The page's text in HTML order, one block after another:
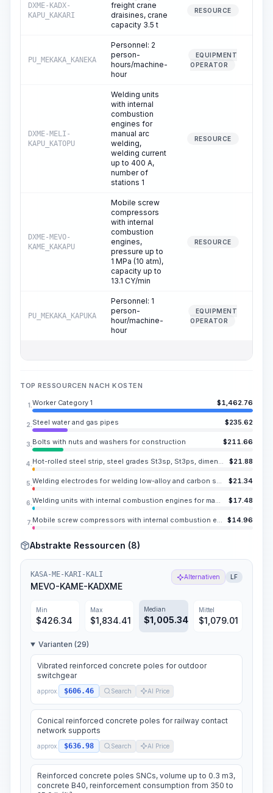
DXME-KADX-
KAPU_KAKARI
freight crane
draisines, crane
capacity 3.5 t
RESOURCE
PU_MEKAKA_KANEKA
Personnel: 2
person-
hours/machine-
hour
EQUIPMENT
OPERATOR
DXME-MELI-
KAPU_KATOPU
Welding units
with internal
combustion
engines for
manual arc
welding,
welding current
up to 400 A,
number of
stations 1
RESOURCE
DXME-MEVO-
KAME_KAKAPU
Mobile screw
compressors
with internal
combustion
engines,
pressure up to
1 MPa (10 atm),
capacity up to
13.1 CY/min
RESOURCE
PU_MEKAKA_KAPUKA
Personnel: 1
person-
hour/machine-
hour
EQUIPMENT
OPERATOR
TOP RESSOURCEN NACH KOSTEN
1. Worker Category 1 $1,462.76
2. Steel water and gas pipes $235.62
3. Bolts with nuts and washers for construction $211.66
4. Hot-rolled steel strip, steel grades St3sp, St3ps, dimensions 100x0.394 in $21.88
5. Welding electrodes for welding low-alloy and carbon steels UONI 13/45, E42A, diameter 0.157-0.197 in $21.34
6. Welding units with internal combustion engines for manual arc welding, welding current up to 400 A, number of stations 1 $17.48
7. Mobile screw compressors with internal combustion engines, pressure up to 1 MPa (10 atm), capacity up to 13.1 CY/min $14.96
Abstrakte Ressourcen (8)
KASA-ME-KARI-KALI
MEVO-KAME-KADXME
Alternativen LF
Min
$426.34
Max
$1,834.41
Median
$1,005.34
Mittel
$1,079.01
Varianten (29)
Vibrated reinforced concrete poles for outdoor
switchgear
approx. $606.46 Search AI Price
Conical reinforced concrete poles for railway contact
network supports
approx. $636.98 Search AI Price
Reinforced concrete poles SNCs, volume up to 0.3 m3,
concrete B40, reinforcement consumption from 350 to